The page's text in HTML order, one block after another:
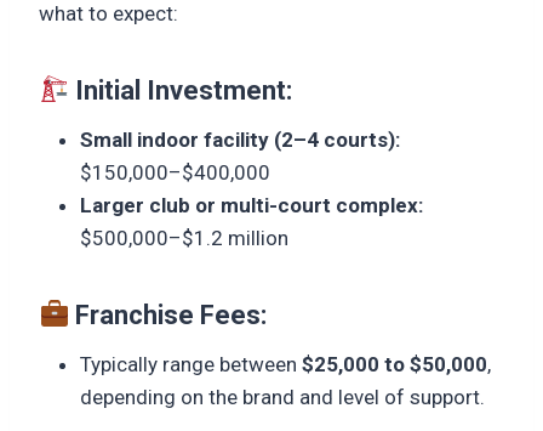
what to expect:
Initial Investment:
Small indoor facility (2–4 courts):
$150,000–$400,000
Larger club or multi-court complex:
$500,000–$1.2 million
Franchise Fees:
Typically range between $25,000 to $50,000,
depending on the brand and level of support.